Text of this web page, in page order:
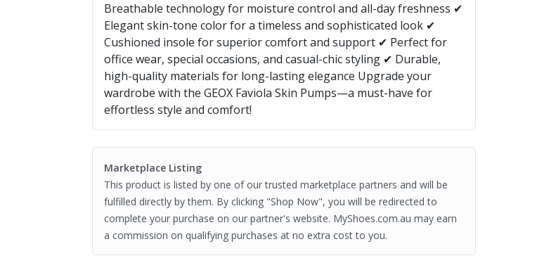
Breathable technology for moisture control and all-day freshness ✔
Elegant skin-tone color for a timeless and sophisticated look ✔
Cushioned insole for superior comfort and support ✔ Perfect for
office wear, special occasions, and casual-chic styling ✔ Durable,
high-quality materials for long-lasting elegance Upgrade your
wardrobe with the GEOX Faviola Skin Pumps—a must-have for
effortless style and comfort!
Marketplace Listing
This product is listed by one of our trusted marketplace partners and will be
fulfilled directly by them. By clicking "Shop Now", you will be redirected to
complete your purchase on our partner's website. MyShoes.com.au may earn
a commission on qualifying purchases at no extra cost to you.